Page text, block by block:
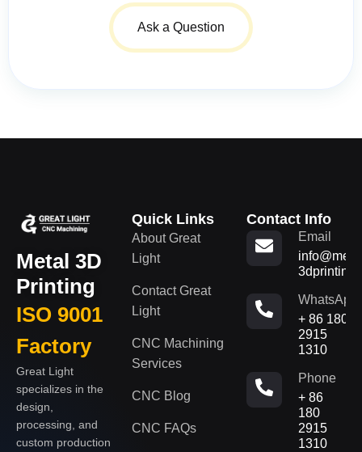
Ask a Question
Metal 3D
Printing
ISO 9001
Factory
Great Light
specializes in the
design,
processing, and
custom production
Quick Links
About Great
Light
Contact Great
Light
CNC Machining
Services
CNC Blog
CNC FAQs
Contact Info
Email
WhatsApp
+ 86 180
2915
1310
Phone
+ 86
180
2915
1310